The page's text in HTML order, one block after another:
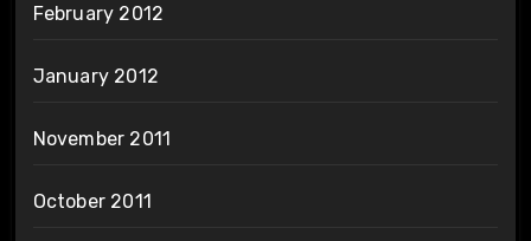
February 2012
January 2012
November 2011
October 2011